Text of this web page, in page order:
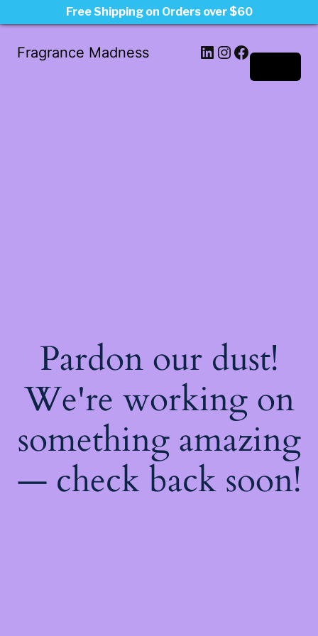
Fragrance Madness LinkedIn
Instagram
Facebook
Pardon our dust!
We're working on
something amazing
— check back soon!
Free Shipping on Orders over $60